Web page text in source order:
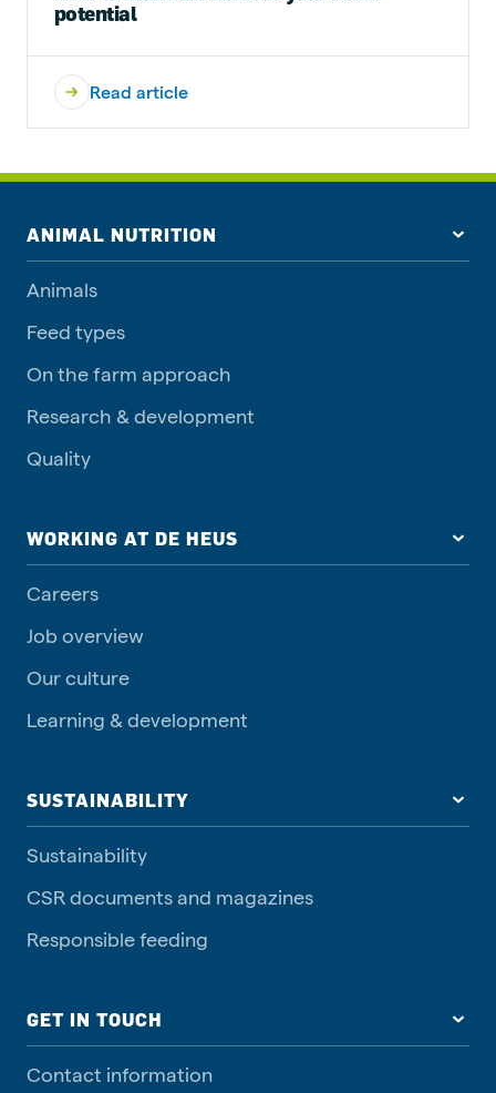
potential
Read article
ANIMAL NUTRITION
Animals
Feed types
On the farm approach
Research & development
Quality
WORKING AT DE HEUS
Careers
Job overview
Our culture
Learning & development
SUSTAINABILITY
Sustainability
CSR documents and magazines
Responsible feeding
GET IN TOUCH
Contact information